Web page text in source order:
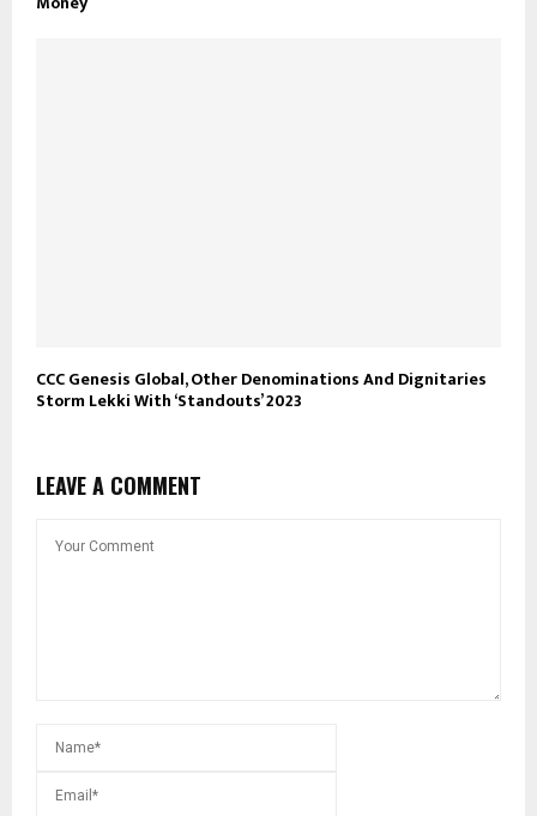
CCC Genesis Global, Other Denominations And Dignitaries
Storm Lekki With ‘Standouts’ 2023
LEAVE A COMMENT